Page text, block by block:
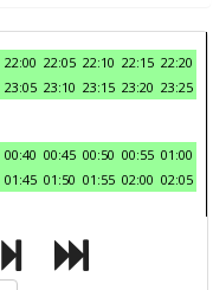
22:00 22:05 22:10 22:15 22:20
23:05 23:10 23:15 23:20 23:25
00:40 00:45 00:50 00:55 01:00
01:45 01:50 01:55 02:00 02:05